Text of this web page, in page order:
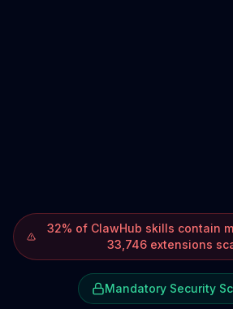
32% of ClawHub skills contain
33,746 extensions
Mandatory Security